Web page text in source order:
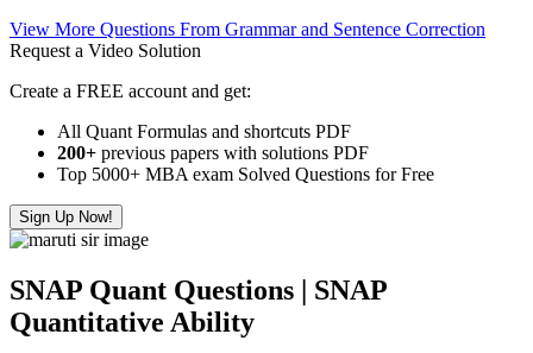
View More Questions From Grammar and Sentence Correction
Request a Video Solution
Create a FREE account and get:
All Quant Formulas and shortcuts PDF
200+ previous papers with solutions PDF
Top 5000+ MBA exam Solved Questions for Free
Sign Up Now!
SNAP Quant Questions | SNAP
Quantitative Ability